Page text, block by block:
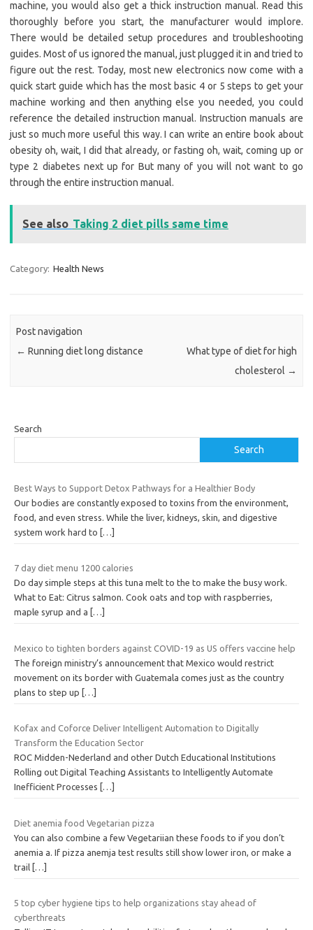
machine, you would also get a thick instruction manual. Read this
thoroughly before you start, the manufacturer would implore.
There would be detailed setup procedures and troubleshooting
guides. Most of us ignored the manual, just plugged it in and tried to
figure out the rest. Today, most new electronics now come with a
quick start guide which has the most basic 4 or 5 steps to get your
machine working and then anything else you needed, you could
reference the detailed instruction manual. Instruction manuals are
just so much more useful this way. I can write an entire book about
obesity oh, wait, I did that already, or fasting oh, wait, coming up or
type 2 diabetes next up for But many of you will not want to go
through the entire instruction manual.
See also Taking 2 diet pills same time
Category: Health News
Post navigation
← Running diet long distance
What type of diet for high
cholesterol →
Search
Search
Best Ways to Support Detox Pathways for a Healthier Body
Our bodies are constantly exposed to toxins from the environment,
food, and even stress. While the liver, kidneys, skin, and digestive
system work hard to
[…]
7 day diet menu 1200 calories
Do day simple steps at this tuna melt to the to make the busy work.
What to Eat: Citrus salmon. Cook oats and top with raspberries,
maple syrup and a
[…]
Mexico to tighten borders against COVID-19 as US offers vaccine help
The foreign ministry’s announcement that Mexico would restrict
movement on its border with Guatemala comes just as the country
plans to step up
[…]
Kofax and Coforce Deliver Intelligent Automation to Digitally
Transform the Education Sector
ROC Midden-Nederland and other Dutch Educational Institutions
Rolling out Digital Teaching Assistants to Intelligently Automate
Inefficient Processes
[…]
Diet anemia food Vegetarian pizza
You can also combine a few Vegetariian these foods to if you don’t
anemia a. If pizza anemja test results still show lower iron, or make a
trail […]
5 top cyber hygiene tips to help organizations stay ahead of
cyberthreats